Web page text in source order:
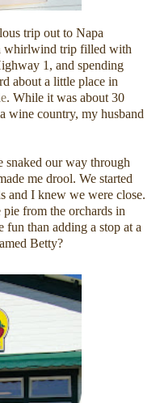
trip out to Napa
whirlwind trip filled with
1, and spending
about a little place in
. While it was about 30
wine country, my husband
snaked our way through
me drool. We started
and I knew we were close.
from the orchards in
than adding a stop at a
Betty?